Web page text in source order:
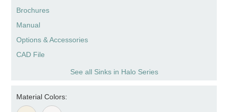
Brochures
Manual
Options & Accessories
CAD File
See all Sinks in Halo Series
Material Colors: